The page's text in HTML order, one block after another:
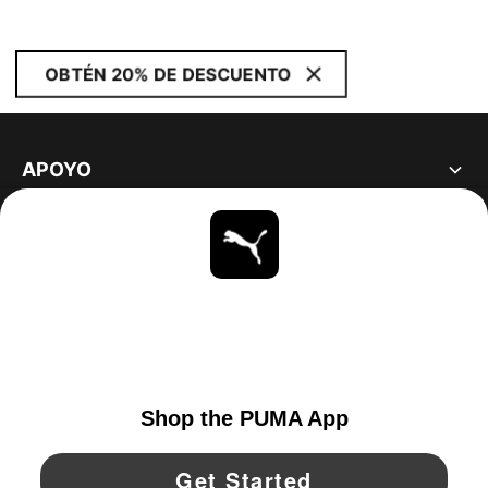
OBTÉN 20% DE DESCUENTO
APOYO
YouTube Twitter Pinterest